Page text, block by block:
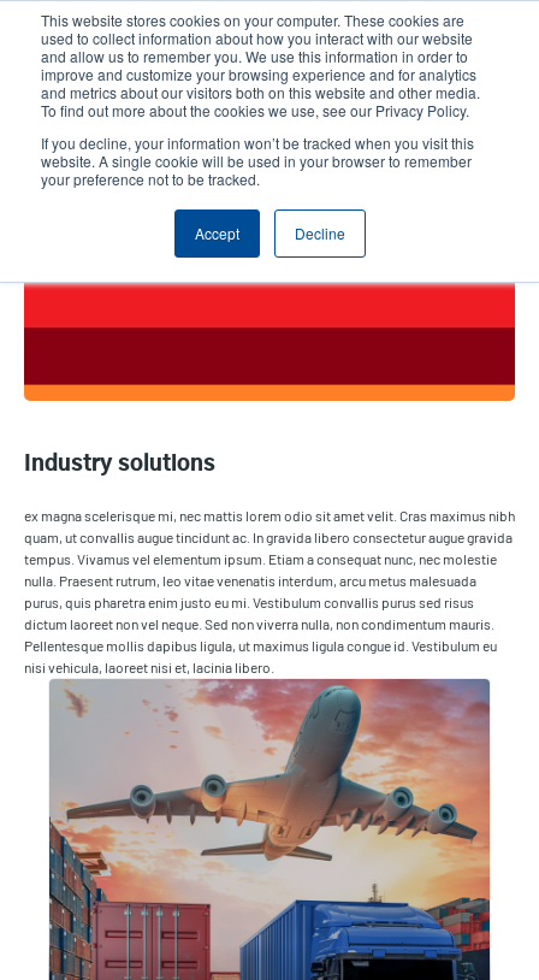
This website stores cookies on your computer. These cookies are
used to collect information about how you interact with our website
and allow us to remember you. We use this information in order to
improve and customize your browsing experience and for analytics
and metrics about our visitors both on this website and other media.
To find out more about the cookies we use, see our Privacy Policy.
If you decline, your information won’t be tracked when you visit this
website. A single cookie will be used in your browser to remember
your preference not to be tracked.
Accept Decline
content
User
account
User
Header
Product Selector Contact Sales
Industry solutions
Industry solutions
ex magna scelerisque mi, nec mattis lorem odio sit amet velit. Cras maximus nibh
quam, ut convallis augue tincidunt ac. In gravida libero consectetur augue gravida
tempus. Vivamus vel elementum ipsum. Etiam a consequat nunc, nec molestie
nulla. Praesent rutrum, leo vitae venenatis interdum, arcu metus malesuada
purus, quis pharetra enim justo eu mi. Vestibulum convallis purus sed risus
dictum laoreet non vel neque. Sed non viverra nulla, non condimentum mauris.
Pellentesque mollis dapibus ligula, ut maximus ligula congue id. Vestibulum eu
nisi vehicula, laoreet nisi et, lacinia libero.